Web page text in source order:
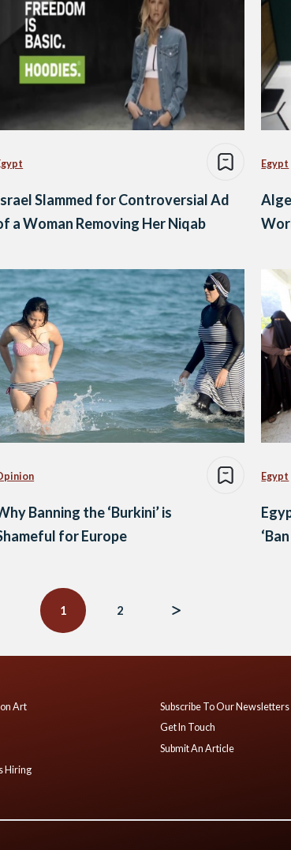
Slammed for Controversial Ad
a Woman Removing Her Niqab
Egypt
Banning the ‘Burkini’ is
for Europe
Egypt
1 2
Art
Hiring
Subscribe To Our Newsletters
Get In Touch
Submit An Article